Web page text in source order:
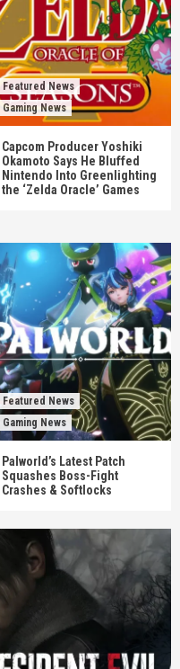
Featured News
Gaming News
Capcom Producer Yoshiki
Okamoto Says He Bluffed
Nintendo Into Greenlighting
the ‘Zelda Oracle’ Games
Featured News
Gaming News
Palworld’s Latest Patch
Squashes Boss-Fight
Crashes & Softlocks